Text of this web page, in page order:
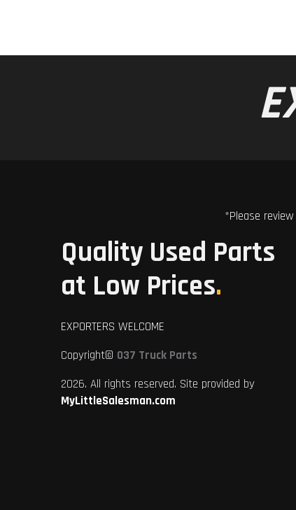
*Please
Quality Used Parts
at Low Prices.
EXPORTERS WELCOME
Copyright© 037 Truck Parts
2026. All rights reserved. Site provided by
MyLittleSalesman.com